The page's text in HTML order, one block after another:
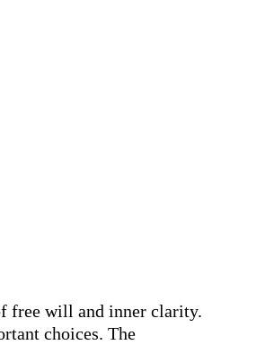
free will and inner clarity.
choices. The